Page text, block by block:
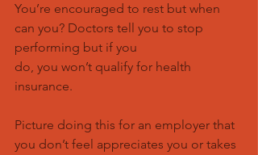
You’re encouraged to rest but when
can you? Doctors tell you to stop
performing but if you
do, you won’t qualify for health
insurance.
Picture doing this for an employer that
you don’t feel appreciates you or takes